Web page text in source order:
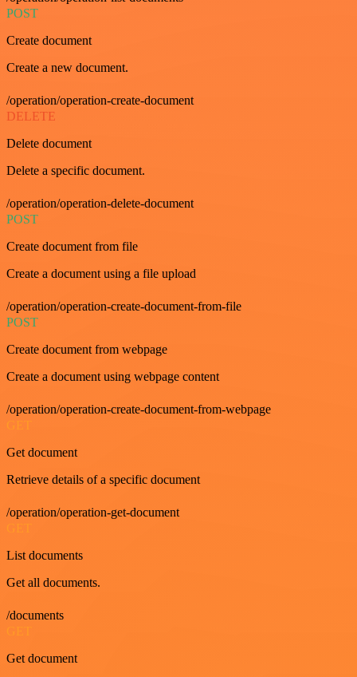
POST
Create document
Create a new document.
/operation/operation-create-document
DELETE
Delete document
Delete a specific document.
/operation/operation-delete-document
POST
Create document from file
Create a document using a file upload
/operation/operation-create-document-from-file
POST
Create document from webpage
Create a document using webpage content
/operation/operation-create-document-from-webpage
GET
Get document
Retrieve details of a specific document
/operation/operation-get-document
GET
List documents
Get all documents.
/documents
Get document